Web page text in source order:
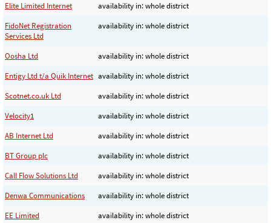
Elite Limited Internet
availability in: whole district
FidoNet Registration
Services Ltd
availability in: whole district
Oosha Ltd
availability in: whole district
Entigy Ltd t/a Quik Internet availability in: whole district
Scotnet.co.uk Ltd
availability in: whole district
Velocity1
availability in: whole district
AB Internet Ltd
availability in: whole district
BT Group plc
availability in: whole district
Call Flow Solutions Ltd
availability in: whole district
Denwa Communications
availability in: whole district
EE Limited
availability in: whole district